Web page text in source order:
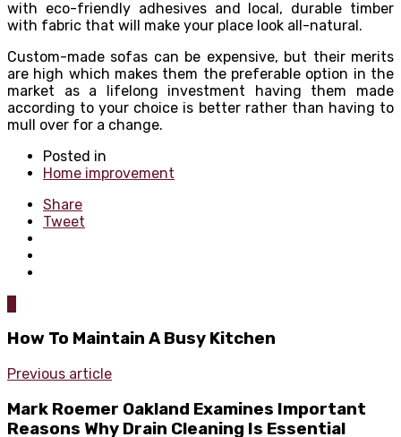
with eco-friendly adhesives and local, durable timber
with fabric that will make your place look all-natural.
Custom-made sofas can be expensive, but their merits
are high which makes them the preferable option in the
market as a lifelong investment having them made
according to your choice is better rather than having to
mull over for a change.
Posted in
Home improvement
Share
Tweet
How To Maintain A Busy Kitchen
Previous article
Mark Roemer Oakland Examines Important
Reasons Why Drain Cleaning Is Essential